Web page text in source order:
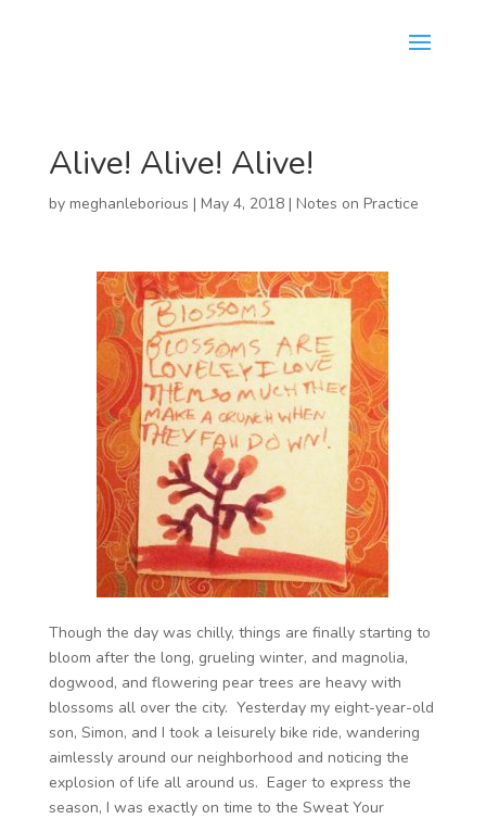
Alive! Alive! Alive!
by meghanleborious | May 4, 2018| Notes on Practice
Though the day was chilly, things are finally starting to
bloom after the long, grueling winter, and magnolia,
dogwood, and flowering pear trees are heavy with
blossoms all over the city. Yesterday my eight-year-old
son, Simon, and I took a leisurely bike ride, wandering
aimlessly around our neighborhood and noticing the
explosion of life all around us. Eager to express the
season, I was exactly on time to the Sweat Your